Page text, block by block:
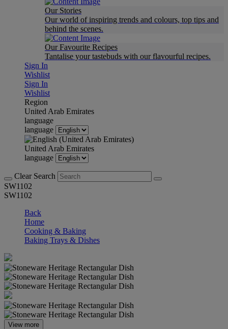
Our Stories
Our world of inspiring trends and colours, top tips and
behind the scenes.
Our Favourite Recipes
Tantalise your tastebuds with our flavourful recipes.
Sign In
Wishlist
Sign In
Wishlist
Region
United Arab Emirates
language
language
United Arab Emirates
language
Clear Search
SW1102
SW1102
Back
Home
Cooking & Baking
Baking Trays & Dishes
View more